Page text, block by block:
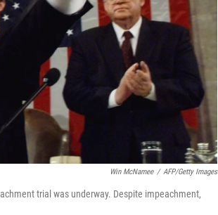
Win McNamee / AFP/Getty Images
trial was underway. Despite impeachment,